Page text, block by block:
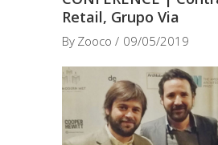
Retail, Grupo Via
By Zooco 09/05/2019